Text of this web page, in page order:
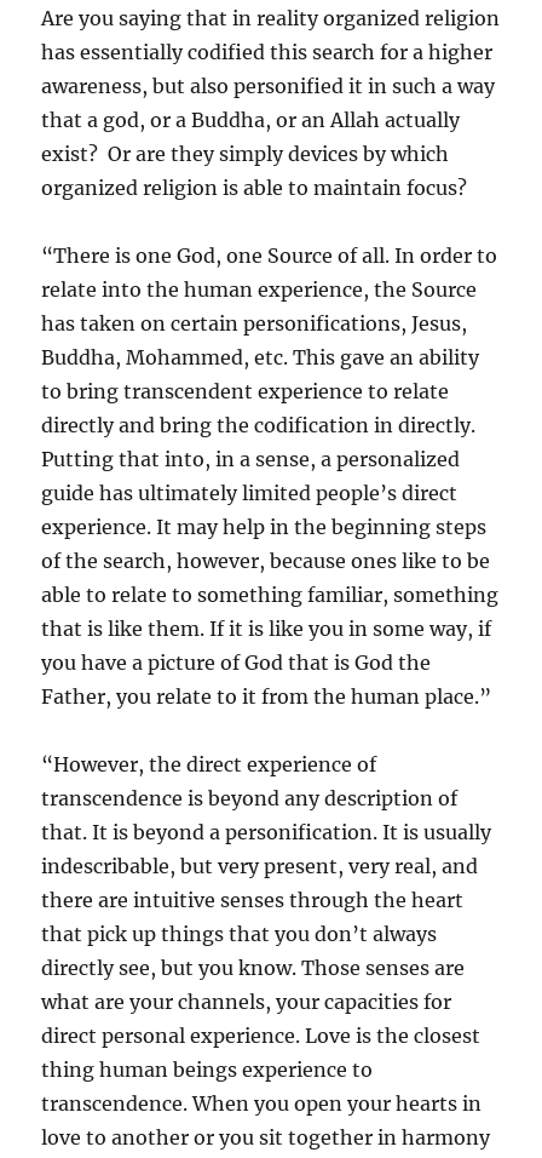
Are you saying that in reality organized religion
has essentially codified this search for a higher
awareness, but also personified it in such a way
that a god, or a Buddha, or an Allah actually
exist? Or are they simply devices by which
organized religion is able to maintain focus?
“There is one God, one Source of all. In order to
relate into the human experience, the Source
has taken on certain personifications, Jesus,
Buddha, Mohammed, etc. This gave an ability
to bring transcendent experience to relate
directly and bring the codification in directly.
Putting that into, in a sense, a personalized
guide has ultimately limited people’s direct
experience. It may help in the beginning steps
of the search, however, because ones like to be
able to relate to something familiar, something
that is like them. If it is like you in some way, if
you have a picture of God that is God the
Father, you relate to it from the human place.”
“However, the direct experience of
transcendence is beyond any description of
that. It is beyond a personification. It is usually
indescribable, but very present, very real, and
there are intuitive senses through the heart
that pick up things that you don’t always
directly see, but you know. Those senses are
what are your channels, your capacities for
direct personal experience. Love is the closest
thing human beings experience to
transcendence. When you open your hearts in
love to another or you sit together in harmony